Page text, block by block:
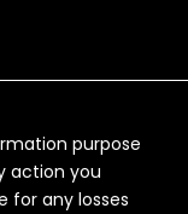
purpose
action you
for any losses